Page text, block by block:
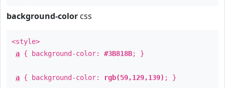
background-color css
<style>
a { background-color: #3B818B; }
a { background-color: rgb(59,129,139) ; }